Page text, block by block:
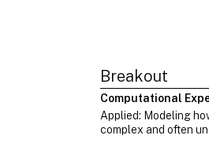
Breakout
Computational
Applied: Modeling
complex and often